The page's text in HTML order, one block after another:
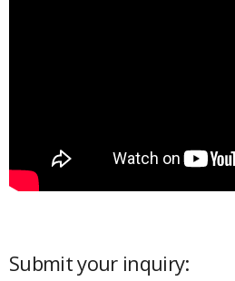
Submit your inquiry: